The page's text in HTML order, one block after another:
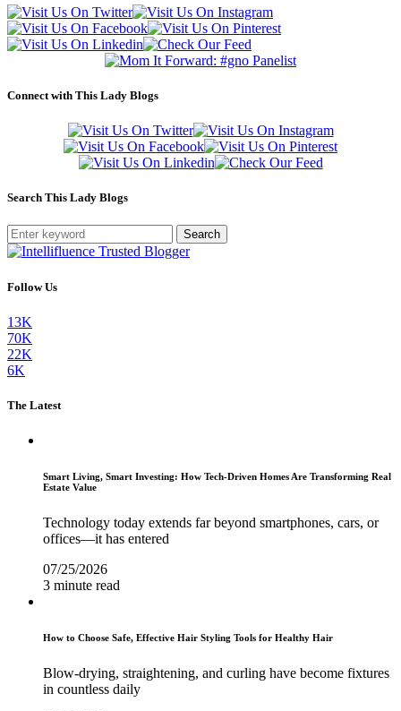
Connect with This Lady Blogs
Search This Lady Blogs
Search
Follow Us
13K
70K
22K
6K
The Latest
Smart Living, Smart Investing: How Tech-Driven Homes Are Transforming Real
Estate Value
Technology today extends far beyond smartphones, cars, or
offices—it has entered
07/25/2026
3 minute read
How to Choose Safe, Effective Hair Styling Tools for Healthy Hair
Blow-drying, straightening, and curling have become fixtures
in countless daily